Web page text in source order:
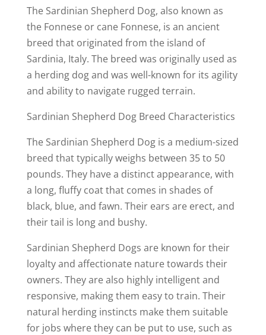
The Sardinian Shepherd Dog, also known as
the Fonnese or cane Fonnese, is an ancient
breed that originated from the island of
Sardinia, Italy. The breed was originally used as
a herding dog and was well-known for its agility
and ability to navigate rugged terrain.
Sardinian Shepherd Dog Breed Characteristics
The Sardinian Shepherd Dog is a medium-sized
breed that typically weighs between 35 to 50
pounds. They have a distinct appearance, with
a long, fluffy coat that comes in shades of
black, blue, and fawn. Their ears are erect, and
their tail is long and bushy.
Sardinian Shepherd Dogs are known for their
loyalty and affectionate nature towards their
owners. They are also highly intelligent and
responsive, making them easy to train. Their
natural herding instincts make them suitable
for jobs where they can be put to use, such as